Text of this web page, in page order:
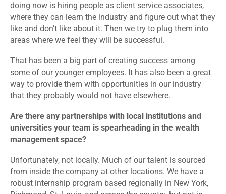
doing now is hiring people as client service associates,
where they can learn the industry and figure out what they
like and don’t like about it. Then we try to plug them into
areas where we feel they will be successful.
That has been a big part of creating success among
some of our younger employees. It has also been a great
way to provide them with opportunities in our industry
that they probably would not have elsewhere.
Are there any partnerships with local institutions and
universities your team is spearheading in the wealth
management space?
Unfortunately, not locally. Much of our talent is sourced
from inside the company at other locations. We have a
robust internship program based regionally in New York,